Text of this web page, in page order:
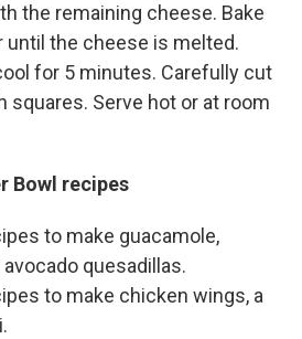
the remaining cheese. Bake
until the cheese is melted.
for 5 minutes. Carefully cut
squares. Serve hot or at room
Bowl recipes
to make guacamole,
quesadillas.
to make chicken wings, a